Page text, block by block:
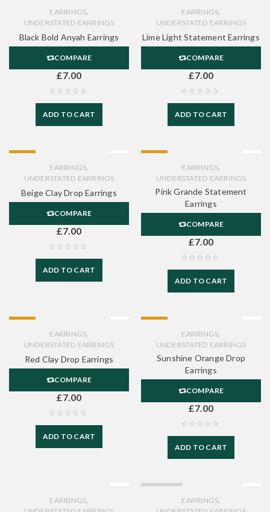
EARRINGS,
UNDERSTATED EARRINGS
Black Bold Anyah Earrings
COMPARE
£7.00
ADD TO CART
EARRINGS,
UNDERSTATED EARRINGS
Lime Light Statement Earrings
COMPARE
£7.00
ADD TO CART
EARRINGS,
UNDERSTATED EARRINGS
Beige Clay Drop Earrings
COMPARE
£7.00
ADD TO CART
EARRINGS,
UNDERSTATED EARRINGS
Pink Grande Statement
Earrings
COMPARE
£7.00
ADD TO CART
EARRINGS,
UNDERSTATED EARRINGS
Red Clay Drop Earrings
COMPARE
£7.00
ADD TO CART
EARRINGS,
UNDERSTATED EARRINGS
Sunshine Orange Drop
Earrings
COMPARE
£7.00
ADD TO CART
EARRINGS, EARRINGS,